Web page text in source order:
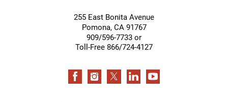
255 East Bonita Avenue
Pomona, CA 91767
909/596-7733 or
Toll-Free 866/724-4127